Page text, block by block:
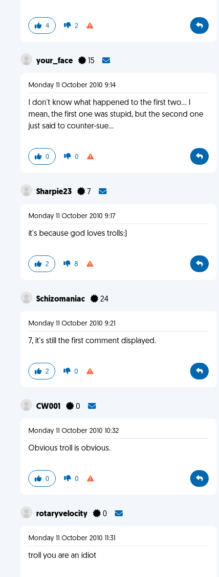
4 2
your_face 15
Monday 11 October 2010 9:14
I don't know what happened to the first two... I
mean, the first one was stupid, but the second one
just said to counter-sue...
0 0
Sharpie23 7
Monday 11 October 2010 9:17
it's because god loves trolls:)
2 8
Schizomaniac 24
Monday 11 October 2010 9:21
7, it's still the first comment displayed.
2 0
CW001 0
Monday 11 October 2010 10:32
Obvious troll is obvious.
0 0
rotaryvelocity 0
Monday 11 October 2010 11:31
troll you are an idiot